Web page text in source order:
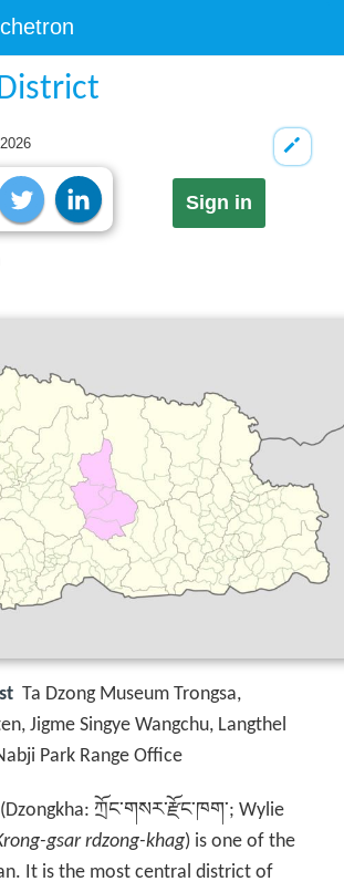
Sign in
Ta Dzong Museum Trongsa,
Jigme Singye Wangchu, Langthel
Park Range Office
ཀྲོང་གསར་རྫོང་ཁག་; Wylie
gsar rdzong-khag) is one of the
It is the most central district of